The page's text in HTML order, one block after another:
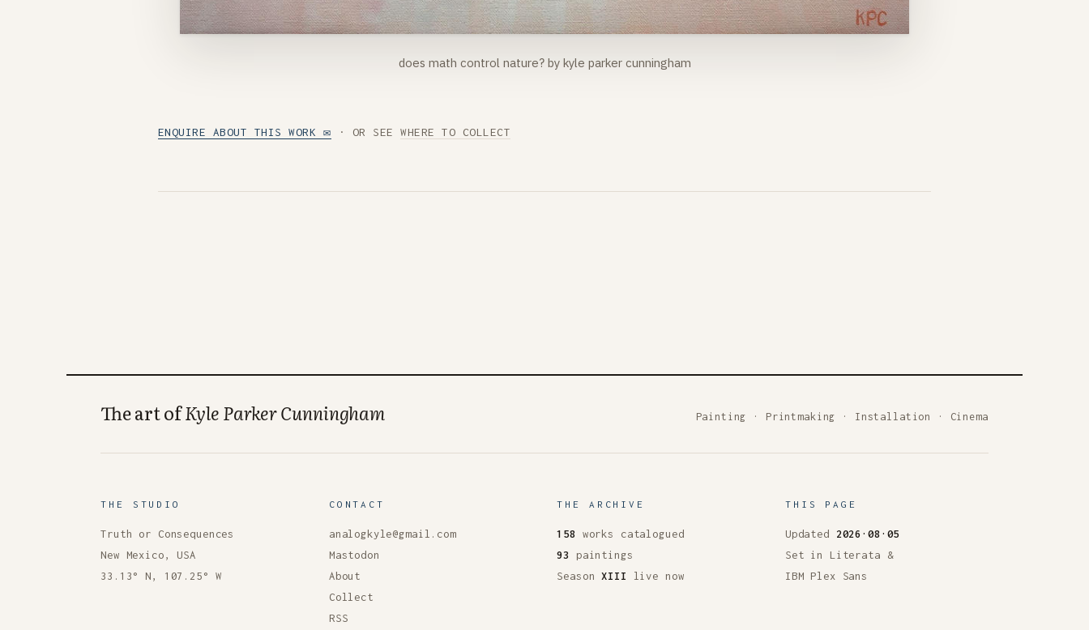
does math control nature? by kyle parker cunningham
ENQUIRE ABOUT THIS WORK ✉ · OR SEEWHERE TO COLLECT
The art ofKyle Parker Cunningham Painting · Printmaking · Installation · Cinema
THE STUDIO
Truth or Consequences
New Mexico, USA
33.13° N, 107.25° W
CONTACT
analogkyle@gmail.com
Mastodon
About
Collect
RSS
THE ARCHIVE
158
works catalogued
93 paintings
SeasonXIII live now
THIS PAGE
Updated 2026·08·05
Set in Literata &
IBM Plex Sans